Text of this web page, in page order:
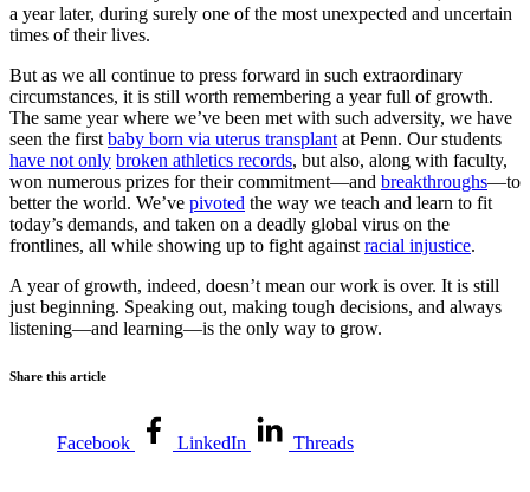
a year later, during surely one of the most unexpected and uncertain
times of their lives.
But as we all continue to press forward in such extraordinary
circumstances, it is still worth remembering a year full of growth.
The same year where we’ve been met with such adversity, we have
seen the first baby born via uterus transplant at Penn. Our students
have not only broken athletics records, but also, along with faculty,
won numerous prizes for their commitment—and breakthroughs—to
better the world. We’ve pivoted the way we teach and learn to fit
today’s demands, and taken on a deadly global virus on the
frontlines, all while showing up to fight against racial injustice.
A year of growth, indeed, doesn’t mean our work is over. It is still
just beginning. Speaking out, making tough decisions, and always
listening—and learning—is the only way to grow.
Share this article
Facebook LinkedIn Threads